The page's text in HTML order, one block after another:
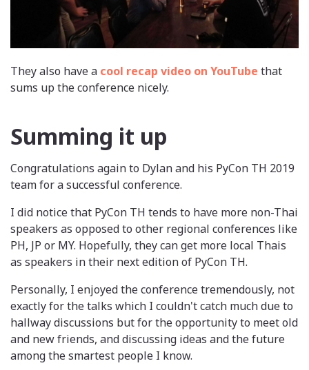
They also have a cool recap video on YouTube that
sums up the conference nicely.
Summing it up
Congratulations again to Dylan and his PyCon TH 2019
team for a successful conference.
I did notice that PyCon TH tends to have more non-Thai
speakers as opposed to other regional conferences like
PH, JP or MY. Hopefully, they can get more local Thais
as speakers in their next edition of PyCon TH.
Personally, I enjoyed the conference tremendously, not
exactly for the talks which I couldn't catch much due to
hallway discussions but for the opportunity to meet old
and new friends, and discussing ideas and the future
among the smartest people I know.